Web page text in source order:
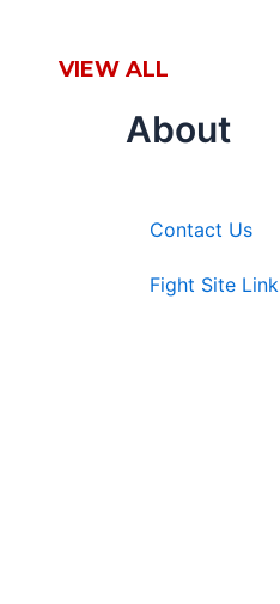
VIEW ALL
About
Contact Us
Fight Site